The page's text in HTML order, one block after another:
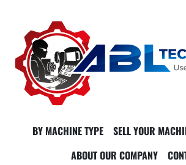
BY MACHINE TYPE SELL YOUR
ABOUT OUR COMPANY